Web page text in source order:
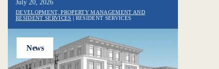
July 20, 2026
DEVELOPMENT, PROPERTY MANAGEMENT AND
RESIDENT SERVICES | RESIDENT SERVICES
News